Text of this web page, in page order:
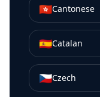
🇭🇰Cantonese
🇪🇸Catalan
🇨🇿Czech